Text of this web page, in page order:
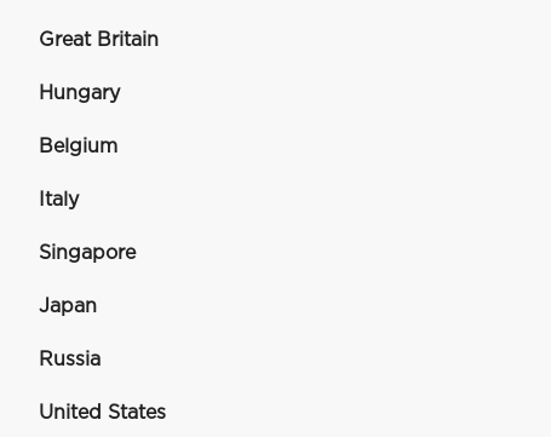
Great Britain
Hungary
Belgium
Italy
Singapore
Japan
Russia
United States